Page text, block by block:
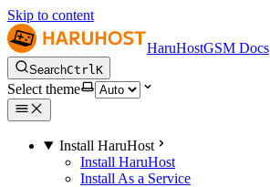
Skip to content
HaruHostGSM Docs
SearchCtrlK
Select theme
Install HaruHost
Install HaruHost
Install As a Service